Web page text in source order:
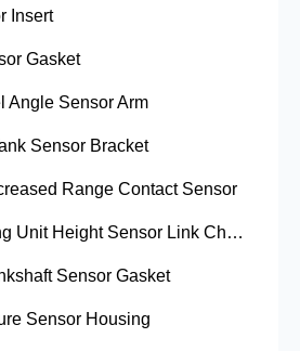
Insert
Gasket
Angle Sensor Arm
Sensor Bracket
Range Contact Sensor
N223586: Stripping Unit Height Sensor Link Channel
Sensor Gasket
Sensor Housing